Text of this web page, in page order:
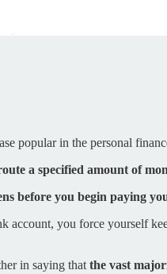
popular in the personal
a specified amount of
before you begin paying
you force yourself
in saying that the vast